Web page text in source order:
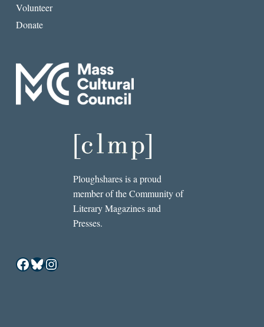
Volunteer
Donate
Ploughshares is a proud
member of the Community of
Literary Magazines and
Presses.
Facebook
Bluesky
Instagram